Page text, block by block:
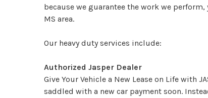
because we guarantee the work we
MS area.
Our heavy duty services include:
Authorized Jasper Dealer
Give Your Vehicle a New Lease on Life with
saddled with a new car payment soon.